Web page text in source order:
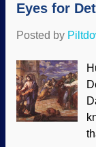
is
Eyes for
Posted by